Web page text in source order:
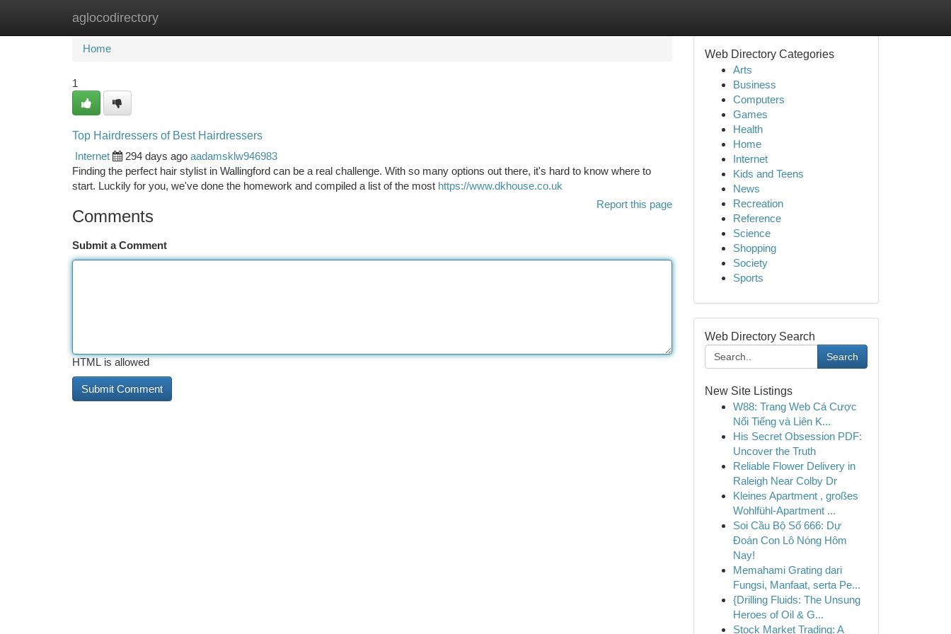
aglocodirectory
Home New Site Listings
Home
1
Top Hairdressers of Best Hairdressers
Internet
294 days ago aadamsklw946983
Finding the perfect hair stylist in Wallingford can be a real challenge. With so many options out there, it's hard to know where to
start. Luckily for you, we've done the homework and compiled a list of the most https://www.dkhouse.co.uk
Report this page
Comments
Submit a Comment
HTML is allowed
Web Directory Categories
Arts
Business
Computers
Games
Health
Home
Internet
Kids and Teens
News
Recreation
Reference
Science
Shopping
Society
Sports
Web Directory Search
Search
New Site Listings
W88: Trang Web Cá Cược
Nổi Tiếng và Liên K...
His Secret Obsession PDF:
Uncover the Truth
Reliable Flower Delivery in
Raleigh Near Colby Dr
Kleines Apartment , großes
Wohlfühl-Apartment ...
Soi Cầu Bộ Số 666: Dự
Đoán Con Lô Nóng Hôm
Nay!
Memahami Grating dari
Fungsi, Manfaat, serta Pe...
{Drilling Fluids: The Unsung
Heroes of Oil & G...
Stock Market Trading: A